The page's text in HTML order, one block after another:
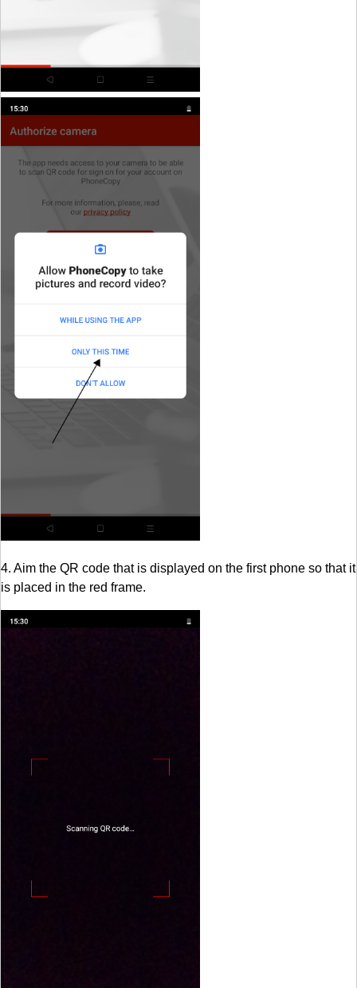
4. Aim the QR code that is displayed on the first phone so that it
is placed in the red frame.